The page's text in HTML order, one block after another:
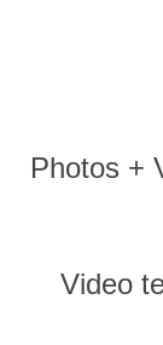
Photos +
Video